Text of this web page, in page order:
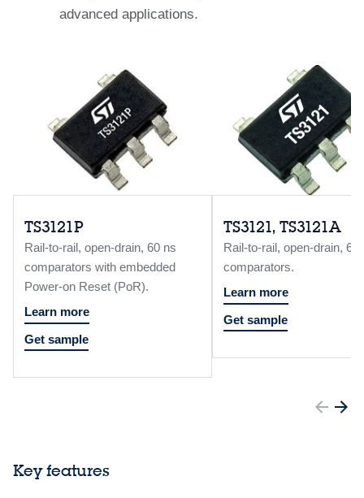
advanced applications.
TS3121P
Rail-to-rail, open-drain, 60 ns
comparators with embedded
Power-on Reset (PoR).
Learn more
Get sample
TS3121, TS3121A
Rail-to-rail, open-drain, 60
comparators.
Learn more
Get sample
Key features